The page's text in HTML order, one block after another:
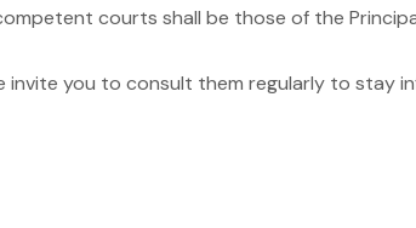
courts shall be those of the
invite you to consult them regularly to stay